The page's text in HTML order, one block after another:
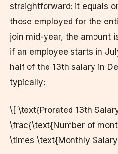
straightforward: it equals
those employed for the
join mid-year, the amount
if an employee starts in
half of the 13th salary in
typically:
\[ \text{Prorated 13th
\frac{\text{Number of
\times \text{Monthly